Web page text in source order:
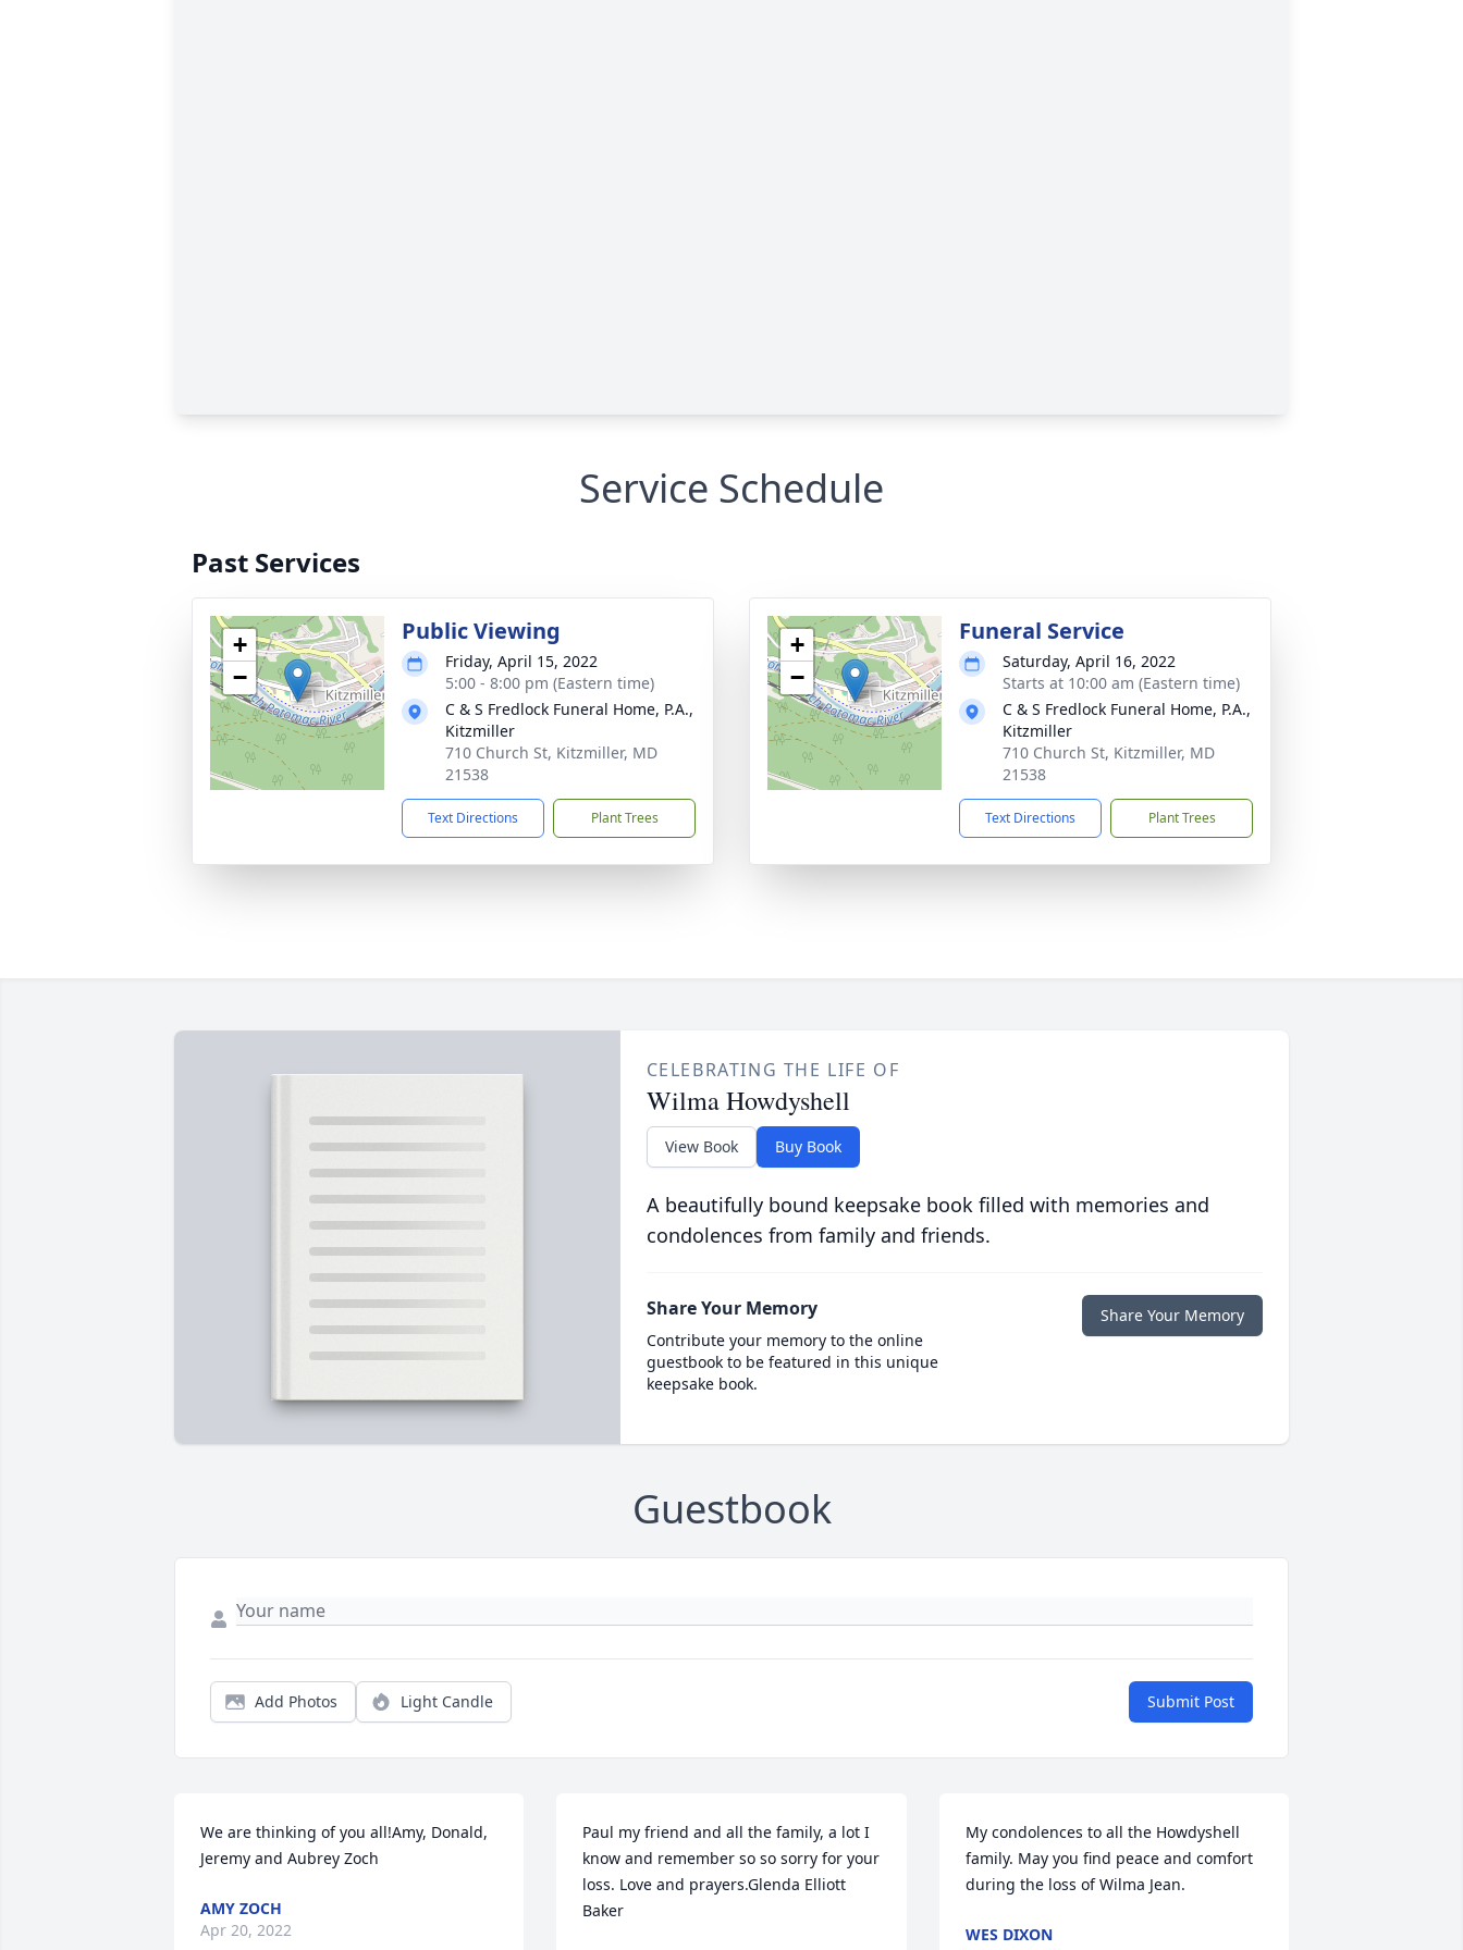
Service Schedule
Past Services
+
−
Public Viewing
Friday, April 15, 2022
5:00 - 8:00 pm (Eastern time)
C & S Fredlock Funeral Home, P.A.,
Kitzmiller
710 Church St, Kitzmiller, MD
21538
Text Directions Plant Trees
+
−
Funeral Service
Saturday, April 16, 2022
Starts at 10:00 am (Eastern time)
C & S Fredlock Funeral Home, P.A.,
Kitzmiller
710 Church St, Kitzmiller, MD
21538
Text Directions Plant Trees
CELEBRATING THE LIFE OF
Wilma Howdyshell
View Book Buy Book
A beautifully bound keepsake book filled with memories and
condolences from family and friends.
Share Your Memory
Contribute your memory to the online
guestbook to be featured in this unique
keepsake book.
Share Your Memory
Guestbook
Add Photos Light Candle Submit Post
We are thinking of you all!Amy, Donald,
Jeremy and Aubrey Zoch
AMY ZOCH
Apr 20, 2022
Paul my friend and all the family, a lot I
know and remember so so sorry for your
loss. Love and prayers.Glenda Elliott
Baker
My condolences to all the Howdyshell
family. May you find peace and comfort
during the loss of Wilma Jean.
WES DIXON